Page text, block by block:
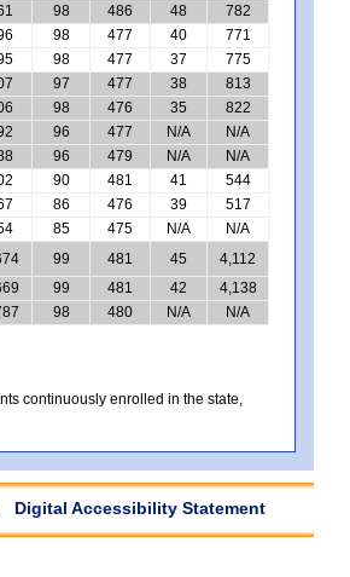
98 486 48
782
98 477 40
771
98 477 37
775
97 477 38
813
98 476 35
822
96 477 N/A
N/A
96 479 N/A
N/A
90 481 41
544
86 476 39
517
85 475 N/A
N/A
99 481 45
4,112
99 481 42
4,138
98 480 N/A N/A
continuously enrolled in the state,
Digital Accessibility Statement